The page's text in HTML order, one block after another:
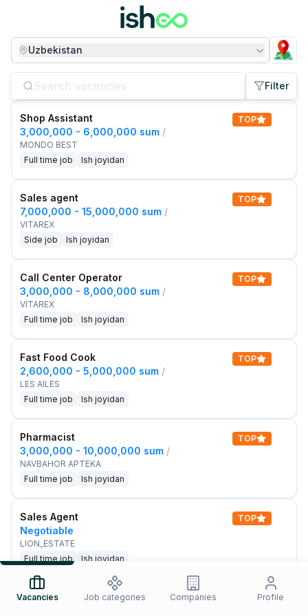
Uzbekistan
Filter
Shop Assistant
3,000,000 - 6,000,000 sum /
MONDO BEST
Full time job
Ish joyidan
TOP
Sales agent
7,000,000 - 15,000,000 sum /
VITAREX
Side job
Ish joyidan
TOP
Call Center Operator
3,000,000 - 8,000,000 sum /
VITAREX
Full time job
Ish joyidan
TOP
Fast Food Cook
2,600,000 - 5,000,000 sum /
LES AILES
Full time job
Ish joyidan
TOP
Pharmacist
3,000,000 - 10,000,000 sum /
NAVBAHOR APTEKA
Full time job
Ish joyidan
TOP
Sales Agent
Negotiable
LION_ESTATE
Full time job
Ish joyidan
TOP
IELTS Teacher
New
Vacancies Job categories Companies Profile